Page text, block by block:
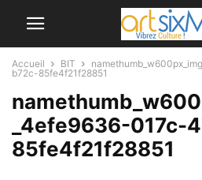
Accueil BIT
b72c-85fe4f21f28851
_4efe9636-017c-
85fe4f21f28851